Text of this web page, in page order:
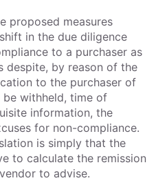
proposed measures
in the due diligence
to a purchaser as
despite, by reason of the
to the purchaser of
withheld, time of
information, the
for non-compliance.
is simply that the
to calculate the remission
to advise.